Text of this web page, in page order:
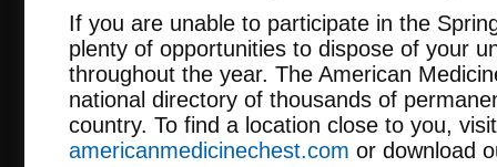
If you are unable to participate in the
plenty of opportunities to dispose of your
throughout the year. The American
national directory of thousands of
country. To find a location close to you, visit
americanmedicinechest.com or download